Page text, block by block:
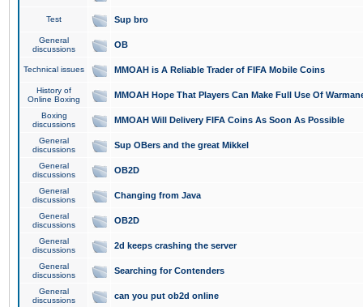
Test Sup bro
General
discussions
OB
Technical issues MMOAH is A Reliable Trader of FIFA Mobile Coins
History of
Online Boxing
MMOAH Hope That Players Can Make Full Use Of
Boxing
discussions
MMOAH Will Delivery FIFA Coins As Soon As Possible
General
discussions
Sup OBers and the great Mikkel
General
discussions
OB2D
General
discussions
Changing from Java
General
discussions
OB2D
General
discussions
2d keeps crashing the server
General
discussions
Searching for Contenders
General
discussions
can you put ob2d online